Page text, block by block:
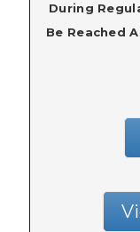
During
Be Reached